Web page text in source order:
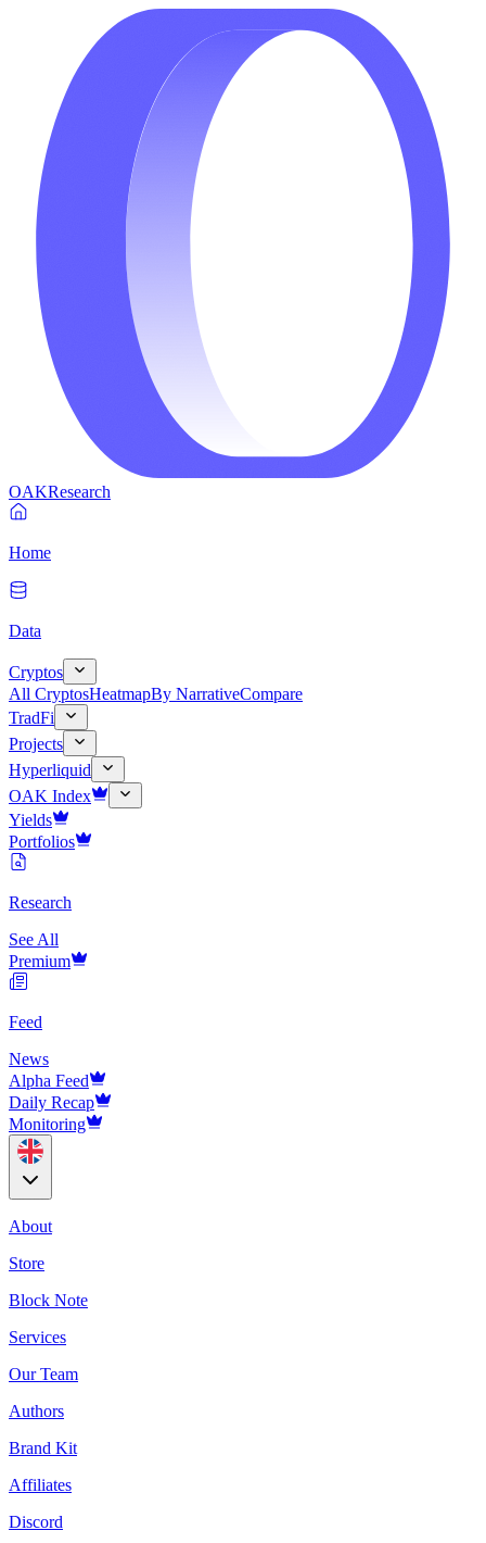
OAKResearch
Home
Data
Cryptos
All CryptosHeatmapBy NarrativeCompare
TradFi
Projects
Hyperliquid
OAK Index
Yields
Portfolios
Research
See All
Premium
Feed
News
Alpha Feed
Daily Recap
Monitoring
About
Store
Block Note
Services
Our Team
Authors
Brand Kit
Affiliates
Discord